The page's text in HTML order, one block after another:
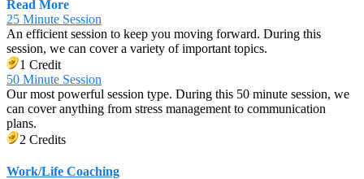
Read More
25 Minute Session
An efficient session to keep you moving forward. During this
session, we can cover a variety of important topics.
1 Credit
50 Minute Session
Our most powerful session type. During this 50 minute session, we
can cover anything from stress management to communication
plans.
2 Credits
Work/Life Coaching